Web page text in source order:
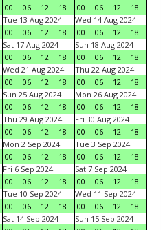
00 06 12 18 00 06 12
18
Tue 13 Aug 2024
00
06 12 18
Wed 14 Aug 2024
00
06 12
18
Sat 17 Aug 2024
00
06 12 18
Sun 18 Aug 2024
00
06 12
18
Wed 21 Aug 2024
00
06 12 18
Thu 22 Aug 2024
00
06 12
18
Sun 25 Aug 2024
00
06 12 18
Mon 26 Aug 2024
00
06 12
18
Thu 29 Aug 2024
00
06 12 18
Fri 30 Aug 2024
00
06 12
18
Mon 2 Sep 2024
00
06 12 18
Tue 3 Sep 2024
00
06 12
18
Fri 6 Sep 2024
00
06 12 18
Sat 7 Sep 2024
00
06 12
18
Tue 10 Sep 2024
00
06 12 18
Wed 11 Sep 2024
00
06 12
18
Sat 14 Sep 2024
Sun 15 Sep 2024